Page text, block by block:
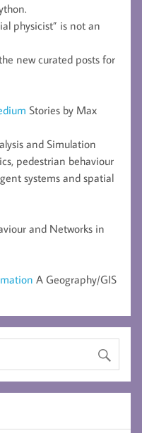
physicist” is not an
new curated posts for
Stories by Max
and Simulation
pedestrian behaviour
systems and spatial
and Networks in
A Geography/GIS